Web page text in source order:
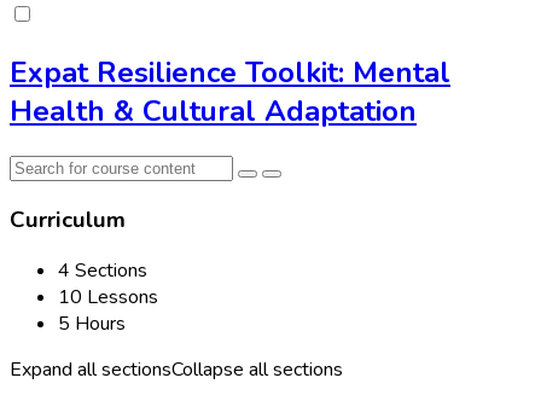
Expat Resilience Toolkit: Mental
Health & Cultural Adaptation
Curriculum
4 Sections
10 Lessons
5 Hours
Expand all sectionsCollapse all sections